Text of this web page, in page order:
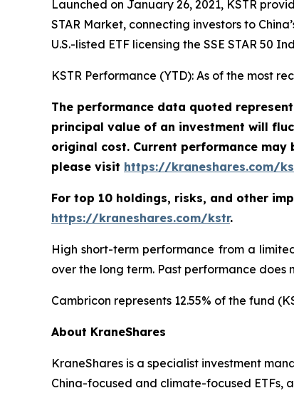
Launched on January 26, 2021, KSTR
STAR Market, connecting investors to
U.S.-listed ETF licensing the SSE STAR 50
KSTR Performance (YTD): As of the most
The performance data quoted
principal value of an investment will
original cost. Current performance
please visit https://kraneshares.com/
For top 10 holdings, risks, and other
https://kraneshares.com/kstr.
High short-term performance from a
over the long term. Past performance
Cambricon represents 12.55% of the fund
About KraneShares
KraneShares is a specialist investment
China-focused and climate-focused ETFs,